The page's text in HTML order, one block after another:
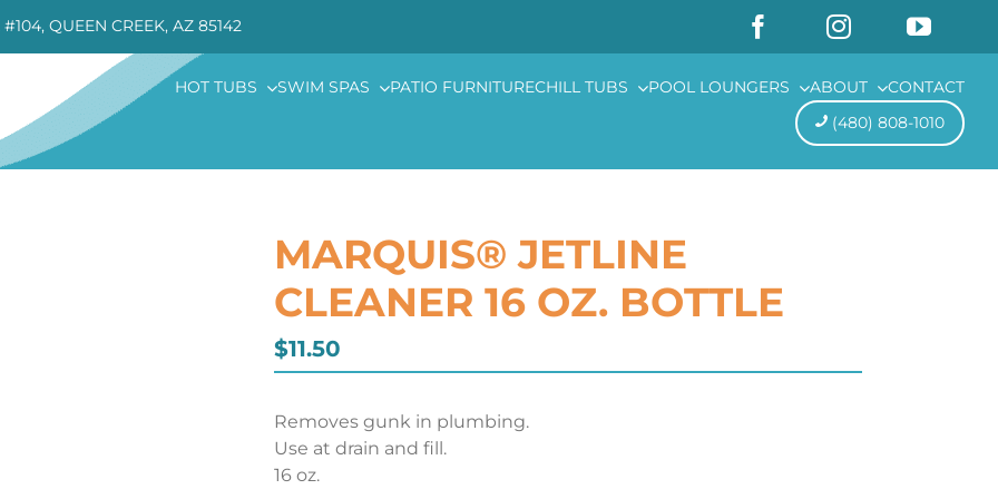
QUEEN CREEK, AZ 85142
HOT TUBS SWIM SPAS PATIO FURNITURECHILL TUBS POOL LOUNGERS ABOUT
CONTACT
(480) 808-1010
MARQUIS® JETLINE
CLEANER 16 OZ. BOTTLE
$11.50
Removes gunk in plumbing.
Use at drain and fill.
16 oz.